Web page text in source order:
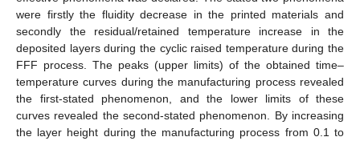
were firstly the fluidity decrease in the printed materials and
secondly the residual/retained temperature increase in the
deposited layers during the cyclic raised temperature during the
FFF process. The peaks (upper limits) of the obtained time–
temperature curves during the manufacturing process revealed
the first-stated phenomenon, and the lower limits of these
curves revealed the second-stated phenomenon. By increasing
the layer height during the manufacturing process from 0.1 to